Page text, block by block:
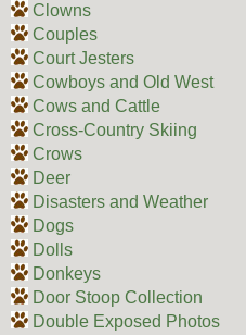
Clowns
Couples
Court Jesters
Cowboys and Old West
Cows and Cattle
Cross-Country Skiing
Crows
Deer
Disasters and Weather
Dogs
Dolls
Donkeys
Door Stoop Collection
Double Exposed Photos